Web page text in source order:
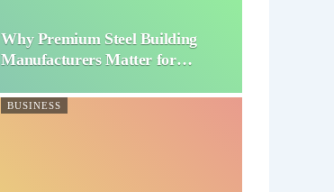
Why Premium Steel Building
Manufacturers Matter for…
BUSINESS